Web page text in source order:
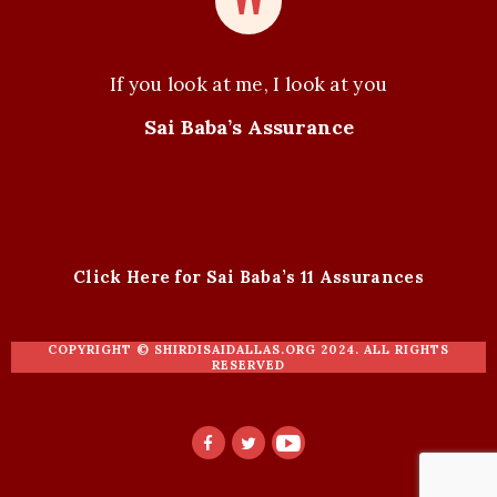
If you look at me, I look at you
Sai Baba’s Assurance
Click Here for Sai Baba’s 11 Assurances
COPYRIGHT © SHIRDISAIDALLAS.ORG 2024. ALL RIGHTS
RESERVED